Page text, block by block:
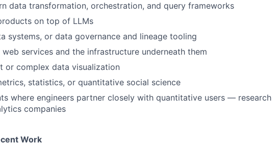
data transformation, orchestration, and query frameworks
on top of LLMs
systems, or data governance and lineage tooling
services and the infrastructure underneath them
or complex data visualization
statistics, or quantitative social science
where engineers partner closely with quantitative users — research
companies
Work